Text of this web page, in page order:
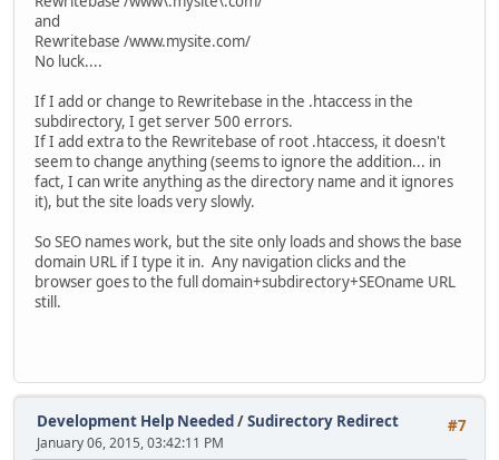
and
Rewritebase /www.mysite.com/
No luck....
If I add or change to Rewritebase in the .htaccess in the
subdirectory, I get server 500 errors.
If I add extra to the Rewritebase of root .htaccess, it doesn't
seem to change anything (seems to ignore the addition... in
fact, I can write anything as the directory name and it ignores
it), but the site loads very slowly.
So SEO names work, but the site only loads and shows the base
domain URL if I type it in. Any navigation clicks and the
browser goes to the full domain+subdirectory+SEOname URL
still.
#7
Development Help Needed/Sudirectory Redirect
January 06, 2015, 03:42:11 PM